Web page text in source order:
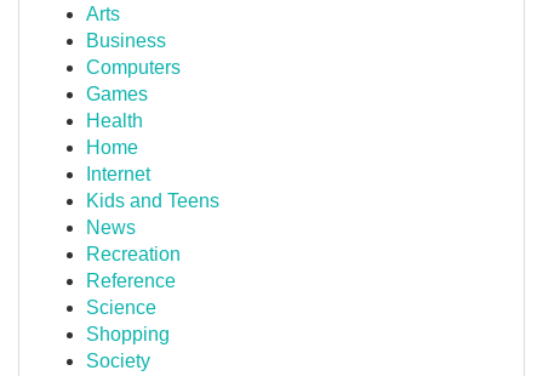
Arts
Business
Computers
Games
Health
Home
Internet
Kids and Teens
News
Recreation
Reference
Science
Shopping
Society